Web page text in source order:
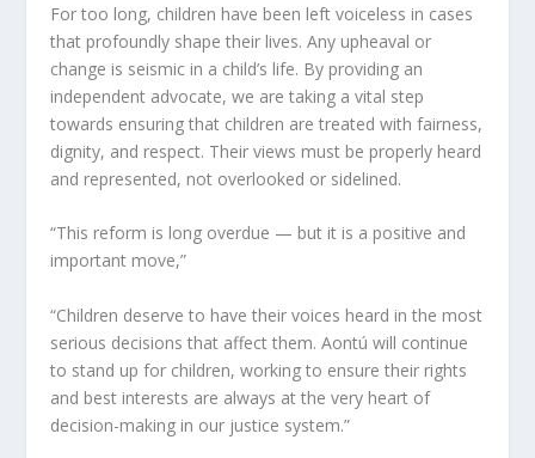
For too long, children have been left voiceless in cases
that profoundly shape their lives. Any upheaval or
change is seismic in a child’s life. By providing an
independent advocate, we are taking a vital step
towards ensuring that children are treated with fairness,
dignity, and respect. Their views must be properly heard
and represented, not overlooked or sidelined.
“This reform is long overdue — but it is a positive and
important move,”
“Children deserve to have their voices heard in the most
serious decisions that affect them. Aontú will continue
to stand up for children, working to ensure their rights
and best interests are always at the very heart of
decision-making in our justice system.”